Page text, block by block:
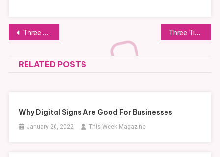
Post
navigation
Three Types Of Litigation You Should Be Aware Of Three Tips for Hiring the Best Medical Marijuana Consultant
RELATED POSTS
Why Digital Signs Are Good For Businesses
January 20, 2022 This Week Magazine